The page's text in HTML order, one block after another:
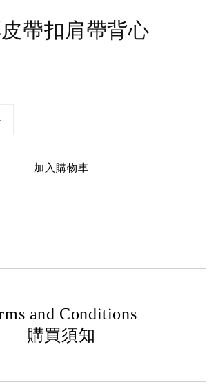
帶扣肩帶背心
加入購物車
and Conditions
購買須知